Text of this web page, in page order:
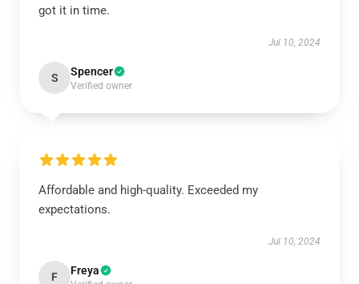
got it in time.
Jul 10, 2024
S Spencer
Verified owner
Affordable and high-quality. Exceeded my
expectations.
Jul 10, 2024
F Freya